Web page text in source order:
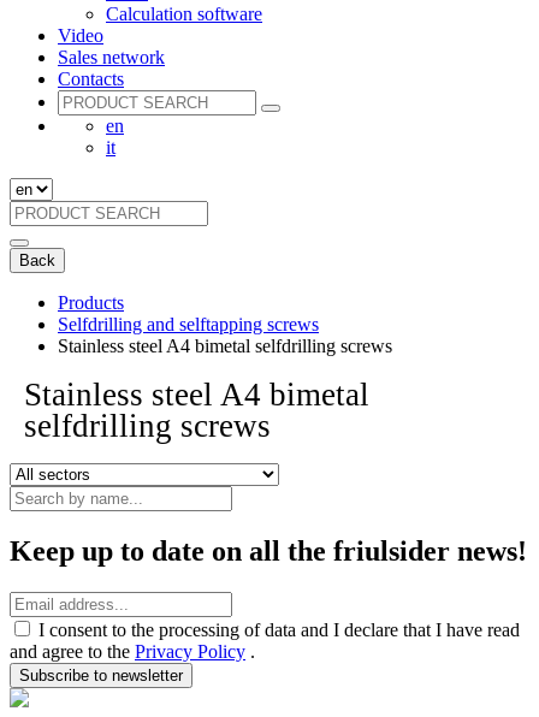
Calculation software
Video
Sales network
Contacts
en
it
Back
Products
Selfdrilling and selftapping screws
Stainless steel A4 bimetal selfdrilling screws
Stainless steel A4 bimetal
selfdrilling screws
Keep up to date on all the friulsider news!
I consent to the processing of data and I declare that I have read
and agree to the Privacy Policy .
Subscribe to newsletter